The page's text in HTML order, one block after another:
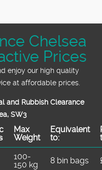
Chelsea
Prices
enjoy our high quality
at affordable prices.
and Rubbish Clearance
SW3
Max
Weight
Equivalent
to:
100-
150 kg
8 bin bags